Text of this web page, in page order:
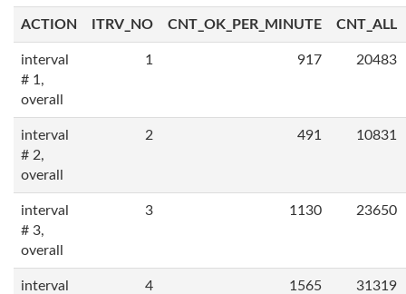
ACTION ITRV_NO CNT_OK_PER_MINUTE CNT_ALL
interval
# 1,
overall
1 917 20483
interval
# 2,
overall
2 491 10831
interval
# 3,
overall
3 1130 23650
interval
4 1565 31319